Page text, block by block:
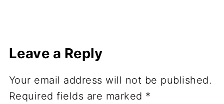
Leave a Reply
Your email address will not be published.
Required fields are marked *